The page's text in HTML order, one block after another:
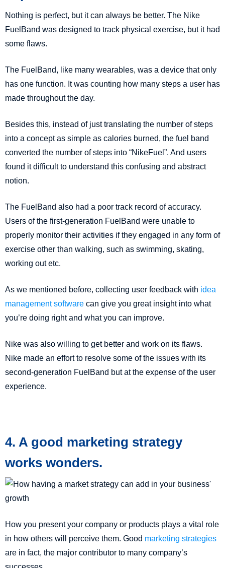
Nothing is perfect, but it can always be better. The Nike
FuelBand was designed to track physical exercise, but it had
some flaws.
The FuelBand, like many wearables, was a device that only
has one function. It was counting how many steps a user has
made throughout the day.
Besides this, instead of just translating the number of steps
into a concept as simple as calories burned, the fuel band
converted the number of steps into “NikeFuel”. And users
found it difficult to understand this confusing and abstract
notion.
The FuelBand also had a poor track record of accuracy.
Users of the first-generation FuelBand were unable to
properly monitor their activities if they engaged in any form of
exercise other than walking, such as swimming, skating,
working out etc.
As we mentioned before, collecting user feedback with idea
management software can give you great insight into what
you’re doing right and what you can improve.
Nike was also willing to get better and work on its flaws.
Nike made an effort to resolve some of the issues with its
second-generation FuelBand but at the expense of the user
experience.
4. A good marketing strategy
works wonders.
How you present your company or products plays a vital role
in how others will perceive them. Good marketing strategies
are in fact, the major contributor to many company’s